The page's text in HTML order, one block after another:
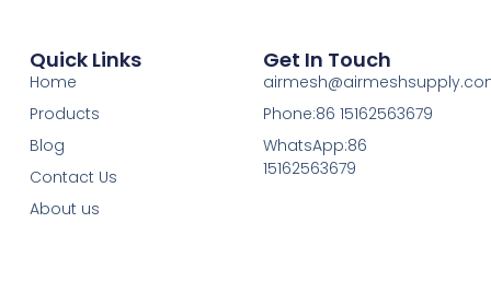
Quick Links
Home
Products
Blog
Contact Us
About us
Get In Touch
Phone:86 15162563679
WhatsApp:86
15162563679